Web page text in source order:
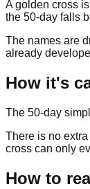
A golden cross
the 50-day falls
The names are
already
How it's
The 50-day
There is no
cross can only
How to